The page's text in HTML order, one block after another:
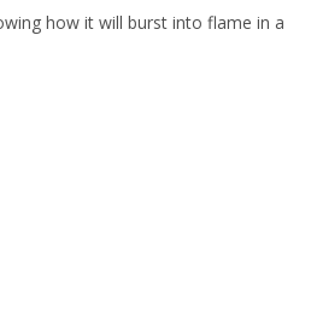
how it will burst into flame in a